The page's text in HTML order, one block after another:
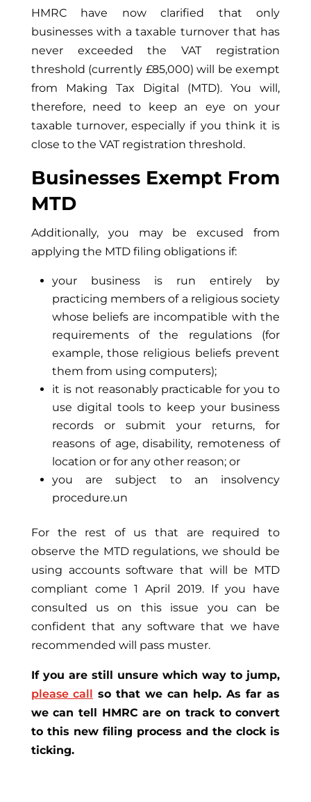
HMRC have now clarified that only
businesses with a taxable turnover that has
never exceeded the VAT registration
threshold (currently £85,000) will be exempt
from Making Tax Digital (MTD). You will,
therefore, need to keep an eye on your
taxable turnover, especially if you think it is
close to the VAT registration threshold.
Businesses Exempt From
MTD
Additionally, you may be excused from
applying the MTD filing obligations if:
your business is run entirely by
practicing members of a religious society
whose beliefs are incompatible with the
requirements of the regulations (for
example, those religious beliefs prevent
them from using computers);
it is not reasonably practicable for you to
use digital tools to keep your business
records or submit your returns, for
reasons of age, disability, remoteness of
location or for any other reason; or
you are subject to an insolvency
procedure.un
For the rest of us that are required to
observe the MTD regulations, we should be
using accounts software that will be MTD
compliant come 1 April 2019. If you have
consulted us on this issue you can be
confident that any software that we have
recommended will pass muster.
If you are still unsure which way to jump,
please call so that we can help. As far as
we can tell HMRC are on track to convert
to this new filing process and the clock is
ticking.